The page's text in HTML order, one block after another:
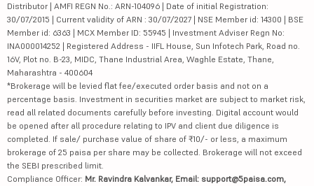
Distributor | AMFI REGN No.: ARN-104096 | Date of initial Registration:
30/07/2015 | Current validity of ARN : 30/07/2027 | NSE Member id: 14300 | BSE
Member id: 6363 | MCX Member ID: 55945 | Investment Adviser Regn No:
INA000014252 | Registered Address - IIFL House, Sun Infotech Park, Road no.
16V, Plot no. B-23, MIDC, Thane Industrial Area, Waghle Estate, Thane,
Maharashtra - 400604
*Brokerage will be levied flat fee/executed order basis and not on a
percentage basis. Investment in securities market are subject to market risk,
read all related documents carefully before investing. Digital account would
be opened after all procedure relating to IPV and client due diligence is
completed. If sale/ purchase value of share of ₹10/- or less, a maximum
brokerage of 25 paisa per share may be collected. Brokerage will not exceed
the SEBI prescribed limit.
Compliance Officer: Mr. Ravindra Kalvankar, Email: support@5paisa.com,